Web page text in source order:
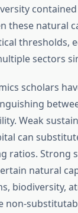
these natural
thresholds,
sectors
scholars
Weak
can
ratios. Strong
natural
biodiversity,